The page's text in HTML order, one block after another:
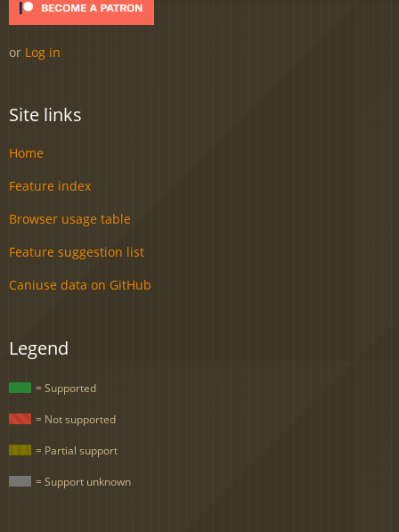
or Log in
Site links
Home
Feature index
Browser usage table
Feature suggestion list
Caniuse data on GitHub
Legend
= Supported
= Not supported
= Partial support
= Support unknown